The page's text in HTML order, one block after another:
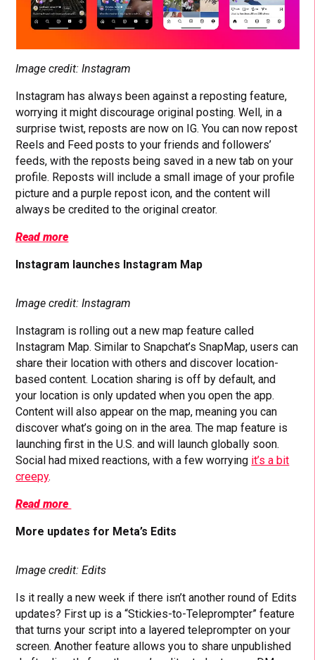
Image credit: Instagram
Instagram has always been against a reposting feature,
worrying it might discourage original posting. Well, in a
surprise twist, reposts are now on IG. You can now repost
Reels and Feed posts to your friends and followers’
feeds, with the reposts being saved in a new tab on your
profile. Reposts will include a small image of your profile
picture and a purple repost icon, and the content will
always be credited to the original creator.
Read more
Instagram launches Instagram Map
Image credit: Instagram
Instagram is rolling out a new map feature called
Instagram Map. Similar to Snapchat’s SnapMap, users can
share their location with others and discover location-
based content. Location sharing is off by default, and
your location is only updated when you open the app.
Content will also appear on the map, meaning you can
discover what’s going on in the area. The map feature is
launching first in the U.S. and will launch globally soon.
Social had mixed reactions, with a few worrying it’s a bit
creepy.
Read more
More updates for Meta’s Edits
Image credit: Edits
Is it really a new week if there isn’t another round of Edits
updates? First up is a “Stickies-to-Teleprompter” feature
that turns your script into a layered teleprompter on your
screen. Another feature allows you to share unpublished